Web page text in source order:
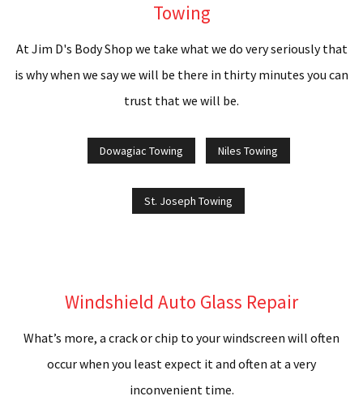
Towing
At Jim D's Body Shop we take what we do very seriously that
is why when we say we will be there in thirty minutes you can
trust that we will be.
Dowagiac Towing Niles Towing
St. Joseph Towing
Windshield Auto Glass Repair
What’s more, a crack or chip to your windscreen will often
occur when you least expect it and often at a very
inconvenient time.